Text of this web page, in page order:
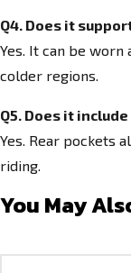
Q4. Does it
Yes. It can be
colder regions.
Q5. Does it
Yes. Rear pockets
riding.
You May